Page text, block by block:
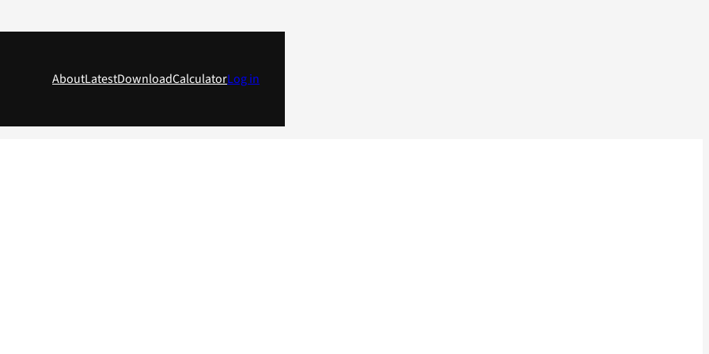
AboutLatestDownloadCalculatorLog in